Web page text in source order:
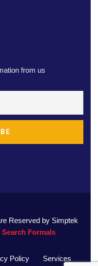
from us
Reserved by Simptek
Search Formals
Policy
Services